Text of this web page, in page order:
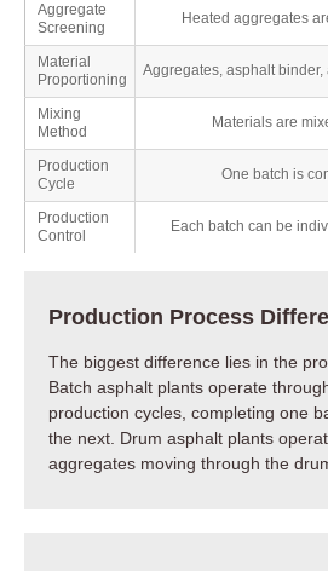
Aggregate
Screening
Heated aggregates
Material
Proportioning
Aggregates, asphalt
Mixing
Method
Materials are
Production
Cycle
One batch is
Production
Control
Each batch can be
Production Process
The biggest difference lies in the
Batch asphalt plants operate
production cycles, completing one
the next. Drum asphalt plants
aggregates moving through the